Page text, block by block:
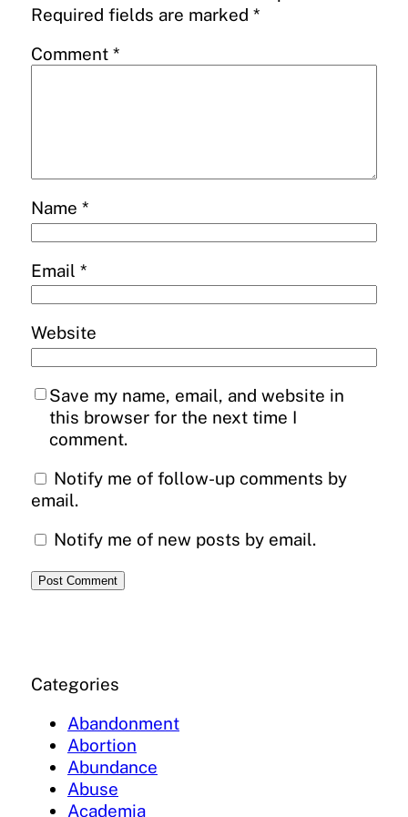
Required fields are marked *
Comment *
Name *
Email *
Website
Save my name, email, and website in
this browser for the next time I
comment.
Notify me of follow-up comments by
email.
Notify me of new posts by email.
Categories
Abandonment
Abortion
Abundance
Abuse
Academia